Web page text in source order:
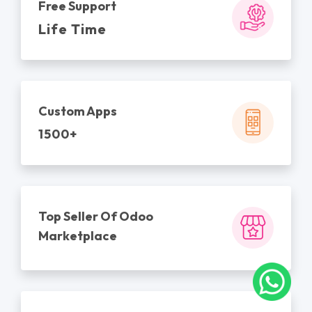
Free Support
Life Time
Custom Apps
1500+
Top Seller Of Odoo
Marketplace